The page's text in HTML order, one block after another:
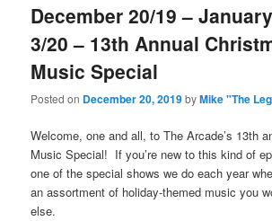
December 20/19 – January
3/20 – 13th Annual
Music Special
Posted on December 20, 2019byMike "The
Welcome, one and all, to The Arcade’s 13th
Music Special! If you’re new to this kind of
one of the special shows we do each year
an assortment of holiday-themed music you
else.